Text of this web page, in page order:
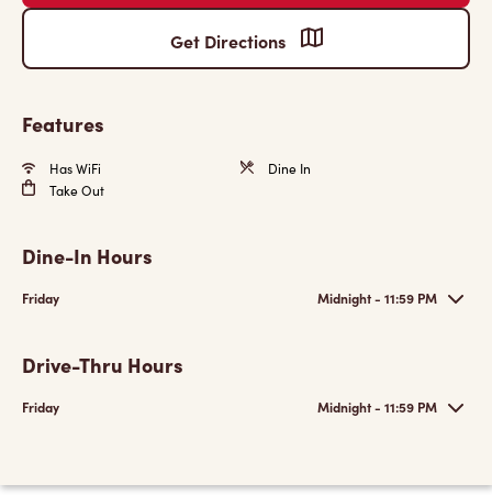
Get Directions
Features
Has WiFi
Dine In
Take Out
Dine-In Hours
Friday Midnight - 11:59 PM
Drive-Thru Hours
Friday Midnight - 11:59 PM